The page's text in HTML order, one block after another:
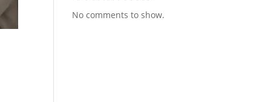
No comments to show.